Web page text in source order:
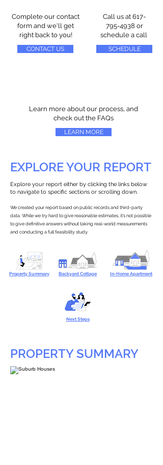
Complete our contact
form and we'll get
right back to you!
CONTACT US
Call us at 617-
795-4938 or
schedule a call
SCHEDULE
Learn more about our process, and
check out the FAQs
LEARN MORE
EXPLORE YOUR REPORT
Explore your report either by clicking the links below
to navigate to specific sections or scrolling down.
We created your report based on public records and third-party
data. While we try hard to give reasonable estimates, it’s not possible
to give definitive answers without taking real-world measurements
and conducting a full feasibility study.
Property Summary Backyard Cottage In-Home Apartment
Next Steps
PROPERTY SUMMARY